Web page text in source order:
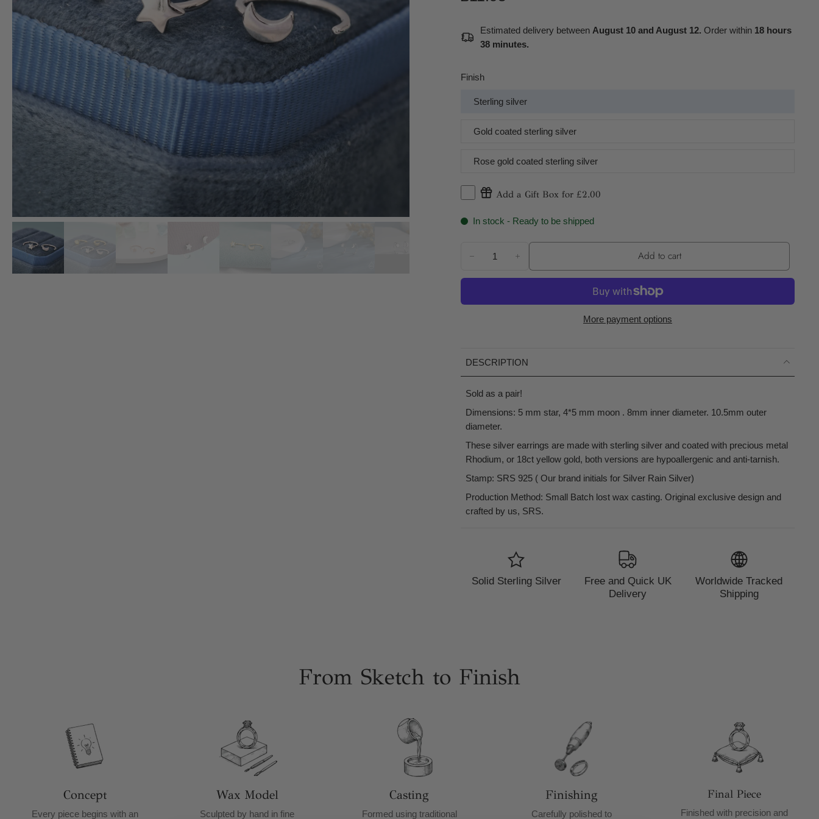
Estimated delivery between August 10 and August 12. Order within 18 hours
38 minutes.
Finish
Sterling silver
Gold coated sterling silver
Rose gold coated sterling silver
Add a Gift Box for £2.00
In stock - Ready to be shipped
Add to cart
More payment options
DESCRIPTION
Sold as a pair!
Dimensions: 5 mm star, 4*5 mm moon . 8mm inner diameter. 10.5mm outer
diameter.
These silver earrings are made with sterling silver and coated with precious metal
Rhodium, or 18ct yellow gold, both versions are hypoallergenic and anti-tarnish.
Stamp: SRS 925 ( Our brand initials for Silver Rain Silver)
Production Method: Small Batch lost wax casting. Original exclusive design and
crafted by us, SRS.
Solid Sterling Silver
Free and Quick UK
Delivery
Worldwide Tracked
Shipping
From Sketch to Finish
Concept
Every piece begins with an
Wax Model
Sculpted by hand in fine
Casting
Formed using traditional
Finishing
Carefully polished to
Final Piece
Finished with precision and